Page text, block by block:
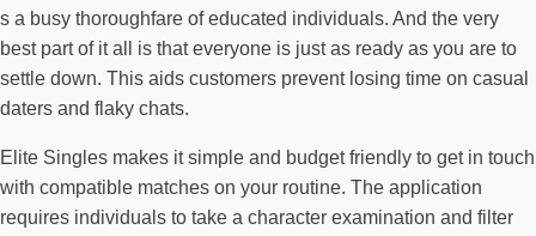
s a busy thoroughfare of educated individuals. And the very
best part of it all is that everyone is just as ready as you are to
settle down. This aids customers prevent losing time on casual
daters and flaky chats.
Elite Singles makes it simple and budget friendly to get in touch
with compatible matches on your routine. The application
requires individuals to take a character examination and filter